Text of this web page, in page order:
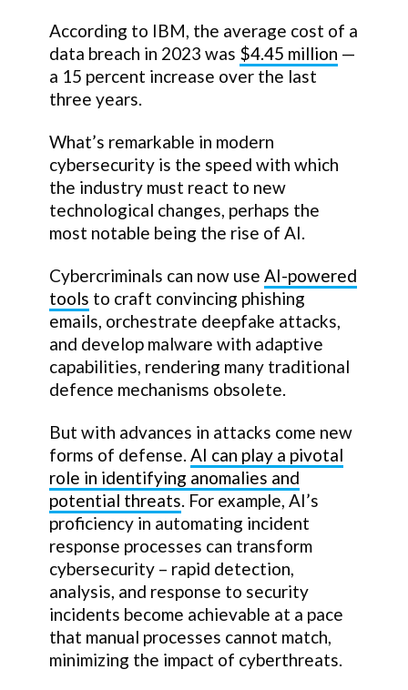
According to IBM, the average cost of a
data breach in 2023 was $4.45 million —
a 15 percent increase over the last
three years.
What’s remarkable in modern
cybersecurity is the speed with which
the industry must react to new
technological changes, perhaps the
most notable being the rise of AI.
Cybercriminals can now use AI-powered
tools to craft convincing phishing
emails, orchestrate deepfake attacks,
and develop malware with adaptive
capabilities, rendering many traditional
defence mechanisms obsolete.
But with advances in attacks come new
forms of defense. AI can play a pivotal
role in identifying anomalies and
potential threats. For example, AI’s
proficiency in automating incident
response processes can transform
cybersecurity – rapid detection,
analysis, and response to security
incidents become achievable at a pace
that manual processes cannot match,
minimizing the impact of cyberthreats.